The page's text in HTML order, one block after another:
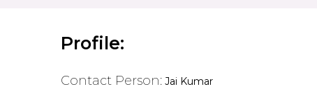
Profile:
Contact Person: Jai Kumar